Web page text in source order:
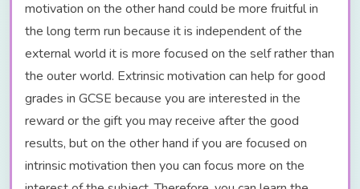
motivation on the other hand could be more fruitful in
the long term run because it is independent of the
external world it is more focused on the self rather than
the outer world. Extrinsic motivation can help for good
grades in GCSE because you are interested in the
reward or the gift you may receive after the good
results, but on the other hand if you are focused on
intrinsic motivation then you can focus more on the